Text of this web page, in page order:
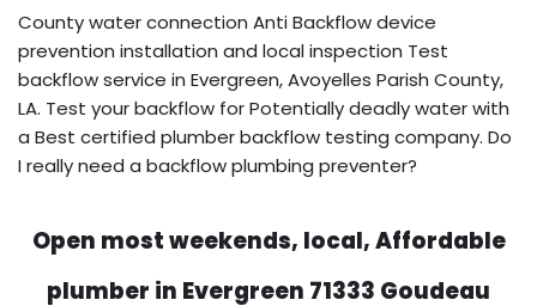
County water connection Anti Backflow device
prevention installation and local inspection Test
backflow service in Evergreen, Avoyelles Parish County,
LA. Test your backflow for Potentially deadly water with
a Best certified plumber backflow testing company. Do
I really need a backflow plumbing preventer?
Open most weekends, local, Affordable
plumber in Evergreen 71333 Goudeau